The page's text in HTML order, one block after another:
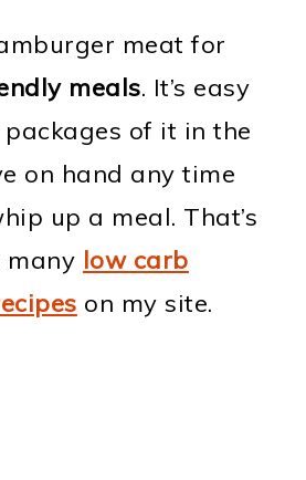
meat for
meals. It’s easy
of it in the
on hand any time
up a meal. That’s
many low carb
on my site.